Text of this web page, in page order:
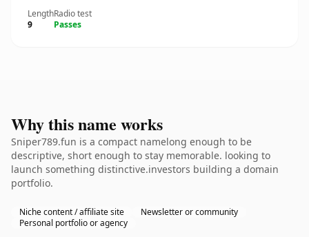
Length
9
Radio test
Passes
Why this name works
Sniper789.fun is a compact namelong enough to be
descriptive, short enough to stay memorable. looking to
launch something distinctive.investors building a domain
portfolio.
Niche content / affiliate site
Newsletter or community
Personal portfolio or agency